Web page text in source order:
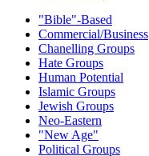
"Bible"-Based
Commercial/Business
Chanelling Groups
Hate Groups
Human Potential
Islamic Groups
Jewish Groups
Neo-Eastern
"New Age"
Political Groups